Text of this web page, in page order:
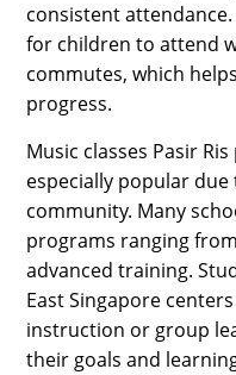
consistent
for children to attend
commutes, which
progress.
Music classes Pasir
especially popular due
community. Many
programs ranging
advanced training.
East Singapore
instruction or group
their goals and